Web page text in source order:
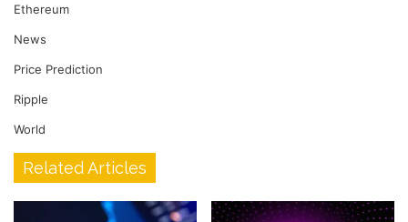
Ethereum
News
Price Prediction
Ripple
World
Related Articles